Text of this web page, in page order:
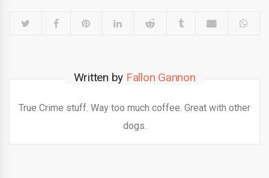
Written by Fallon Gannon
True Crime stuff. Way too much coffee. Great with other
dogs.